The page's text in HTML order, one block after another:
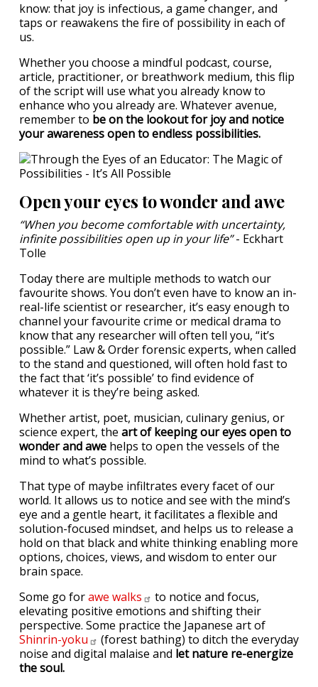
know: that joy is infectious, a game changer, and
taps or reawakens the fire of possibility in each of
us.
Whether you choose a mindful podcast, course,
article, practitioner, or breathwork medium, this flip
of the script will use what you already know to
enhance who you already are. Whatever avenue,
remember to be on the lookout for joy and notice
your awareness open to endless possibilities.
Open your eyes to wonder and awe
“When you become comfortable with uncertainty,
infinite possibilities open up in your life”- Eckhart
Tolle
Today there are multiple methods to watch our
favourite shows. You don’t even have to know an in-
real-life scientist or researcher, it’s easy enough to
channel your favourite crime or medical drama to
know that any researcher will often tell you, “it’s
possible.” Law & Order forensic experts, when called
to the stand and questioned, will often hold fast to
the fact that ‘it’s possible’ to find evidence of
whatever it is they’re being asked.
Whether artist, poet, musician, culinary genius, or
science expert, the art of keeping our eyes open to
wonder and awe helps to open the vessels of the
mind to what’s possible.
That type of maybe infiltrates every facet of our
world. It allows us to notice and see with the mind’s
eye and a gentle heart, it facilitates a flexible and
solution-focused mindset, and helps us to release a
hold on that black and white thinking enabling more
options, choices, views, and wisdom to enter our
brain space.
Some go forawe walks
to notice and focus,
elevating positive emotions and shifting their
perspective. Some practice the Japanese art of
Shinrin-yoku
(forest bathing) to ditch the everyday
noise and digital malaise and let nature re-energize
the soul.